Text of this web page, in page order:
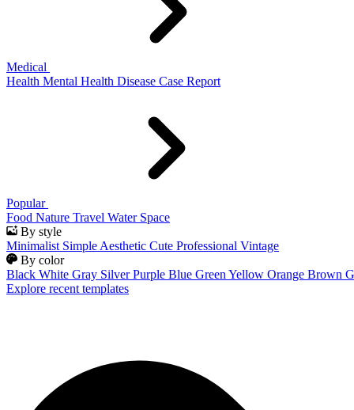
Medical
Health Mental Health Disease Case Report
Popular
Food Nature Travel Water Space
By style
Minimalist Simple Aesthetic Cute Professional Vintage
By color
Black White Gray Silver Purple Blue Green Yellow Orange Brown
Explore recent templates